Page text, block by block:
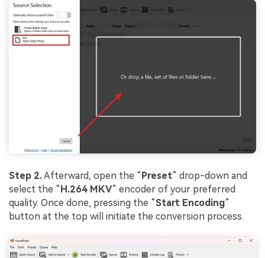
Step 2.Afterward, open the “Preset” drop-down and
select the “H.264 MKV” encoder of your preferred
quality. Once done, pressing the “Start Encoding”
button at the top will initiate the conversion process.